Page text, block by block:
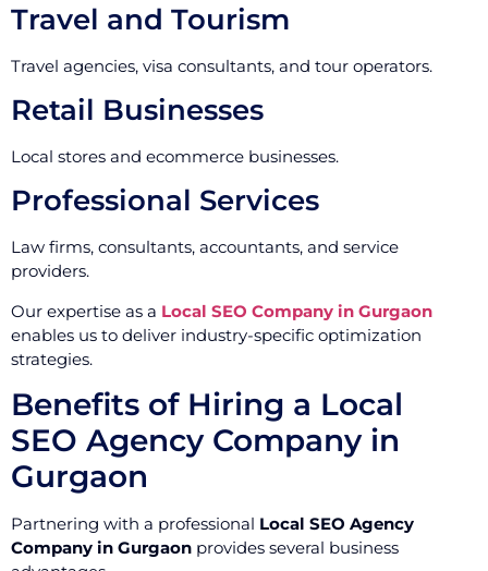
Travel and Tourism
Travel agencies, visa consultants, and tour operators.
Retail Businesses
Local stores and ecommerce businesses.
Professional Services
Law firms, consultants, accountants, and service
providers.
Our expertise as a Local SEO Company in Gurgaon
enables us to deliver industry-specific optimization
strategies.
Benefits of Hiring a Local
SEO Agency Company in
Gurgaon
Partnering with a professional Local SEO Agency
Company in Gurgaon provides several business